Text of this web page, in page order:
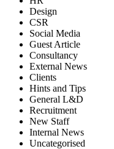
Design
CSR
Social Media
Guest Article
Consultancy
External News
Clients
Hints and Tips
General L&D
Recruitment
New Staff
Internal News
Uncategorised